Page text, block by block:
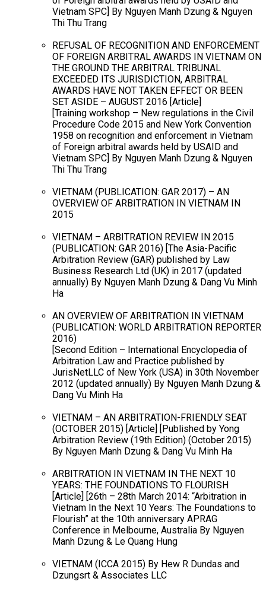
Vietnam SPC] By Nguyen Manh Dzung & Nguyen
Thi Thu Trang
REFUSAL OF RECOGNITION AND ENFORCEMENT
OF FOREIGN ARBITRAL AWARDS IN VIETNAM ON
THE GROUND THE ARBITRAL TRIBUNAL
EXCEEDED ITS JURISDICTION, ARBITRAL
AWARDS HAVE NOT TAKEN EFFECT OR BEEN
SET ASIDE – AUGUST 2016 [Article]
[Training workshop – New regulations in the Civil
Procedure Code 2015 and New York Convention
1958 on recognition and enforcement in Vietnam
of Foreign arbitral awards held by USAID and
Vietnam SPC] By Nguyen Manh Dzung & Nguyen
Thi Thu Trang
VIETNAM (PUBLICATION: GAR 2017) – AN
OVERVIEW OF ARBITRATION IN VIETNAM IN
2015
VIETNAM – ARBITRATION REVIEW IN 2015
(PUBLICATION: GAR 2016) [The Asia-Pacific
Arbitration Review (GAR) published by Law
Business Research Ltd (UK) in 2017 (updated
annually) By Nguyen Manh Dzung & Dang Vu Minh
Ha
AN OVERVIEW OF ARBITRATION IN VIETNAM
(PUBLICATION: WORLD ARBITRATION REPORTER
2016)
[Second Edition – International Encyclopedia of
Arbitration Law and Practice published by
JurisNetLLC of New York (USA) in 30th November
2012 (updated annually) By Nguyen Manh Dzung &
Dang Vu Minh Ha
VIETNAM – AN ARBITRATION-FRIENDLY SEAT
(OCTOBER 2015) [Article] [Published by Yong
Arbitration Review (19th Edition) (October 2015)
By Nguyen Manh Dzung & Dang Vu Minh Ha
ARBITRATION IN VIETNAM IN THE NEXT 10
YEARS: THE FOUNDATIONS TO FLOURISH
[Article] [26th – 28th March 2014: “Arbitration in
Vietnam In the Next 10 Years: The Foundations to
Flourish” at the 10th anniversary APRAG
Conference in Melbourne, Australia By Nguyen
Manh Dzung & Le Quang Hung
VIETNAM (ICCA 2015) By Hew R Dundas and
Dzungsrt & Associates LLC